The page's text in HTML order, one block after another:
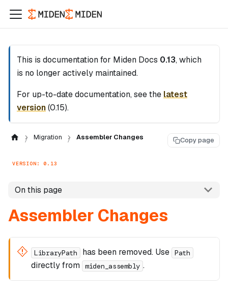
This is documentation for Miden Docs 0.13, which
is no longer actively maintained.
For up-to-date documentation, see the latest
version(0.15).
Migration Assembler Changes Copy page
VERSION: 0.13
On this page
Assembler Changes
LibraryPath has been removed. Use Path
directly from miden_assembly .